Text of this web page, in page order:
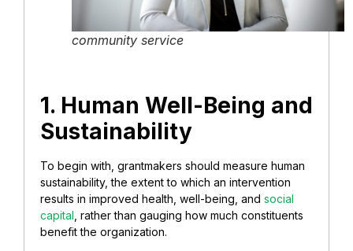
community service
1. Human Well-Being and
Sustainability
To begin with, grantmakers should measure human
sustainability, the extent to which an intervention
results in improved health, well-being, and social
capital , rather than gauging how much constituents
benefit the organization.